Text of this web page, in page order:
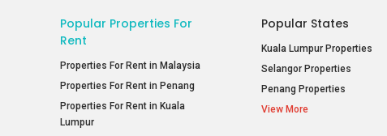
Popular Properties For
Rent
Properties For Rent in Malaysia
Properties For Rent in Penang
Properties For Rent in Kuala
Lumpur
Popular States
Kuala Lumpur Properties
Selangor Properties
Penang Properties
View More